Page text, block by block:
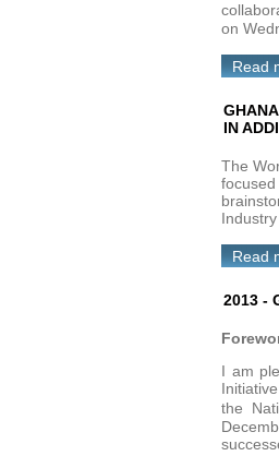
on
Read
IN
The
Read
2013 -
I am
the